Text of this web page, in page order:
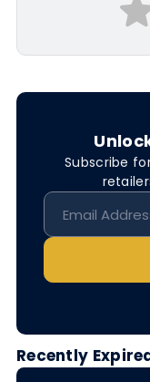
Subscribe
Recently